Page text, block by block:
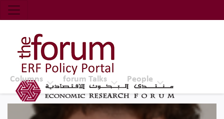
Economic Research Forum (ERF)
Top Nav
The Forum ERF
Columns forum Talks People